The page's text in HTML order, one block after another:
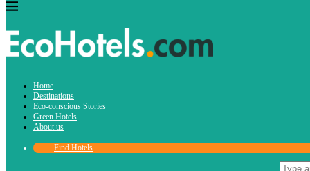
Home
Destinations
Eco-conscious Stories
Green Hotels
About us
Find Hotels
Destinations